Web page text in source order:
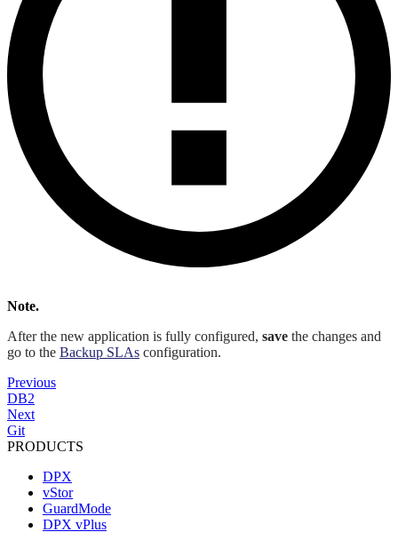
Note.
After the new application is fully configured, save the changes and
go to the Backup SLAs configuration.
Previous
DB2
Next
Git
PRODUCTS
DPX
vStor
GuardMode
DPX vPlus